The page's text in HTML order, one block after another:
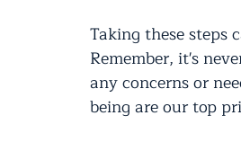
Taking these steps
Remember, it's
any concerns or
being are our top